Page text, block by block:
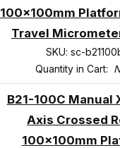
100x100mm
Travel
SKU: sc-
Quantity in Cart:
B21-100C Manual
Axis Crossed
100x100mm